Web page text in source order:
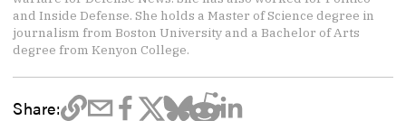
and Inside Defense. She holds a Master of Science degree in
journalism from Boston University and a Bachelor of Arts
degree from Kenyon College.
Share: